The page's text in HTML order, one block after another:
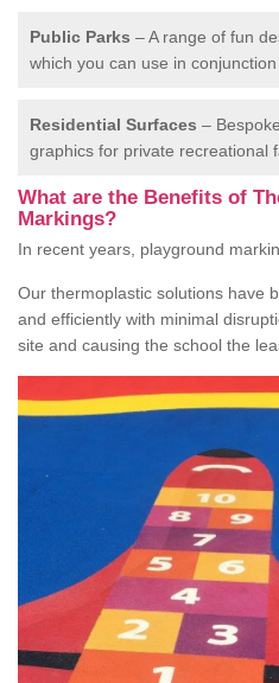
Public Parks – A range of fun
which you can use in
Residential Surfaces –
graphics for private recreational
What are the Benefits of
Markings?
In recent years, playground
Our thermoplastic solutions have
and efficiently with minimal
site and causing the school the